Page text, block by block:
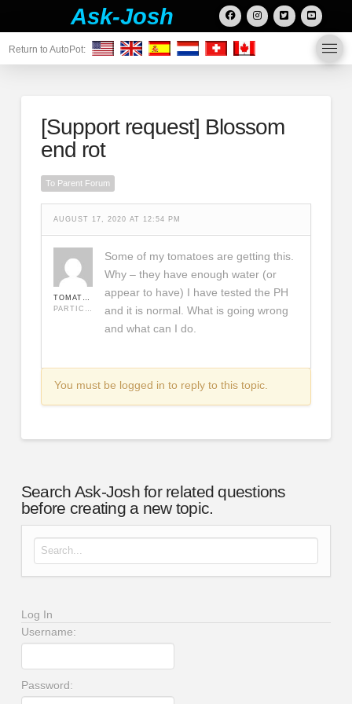
Ask-Josh
Return to AutoPot:
[Support request] Blossom
end rot
To Parent Forum
AUGUST 17, 2020 AT 12:54 PM
Some of my tomatoes are getting this.
Why – they have enough water (or
appear to have) I have tested the PH
and it is normal. What is going wrong
and what can I do.
You must be logged in to reply to this topic.
Search Ask-Josh for related questions
before creating a new topic.
Search for:
Log In
Username:
Password: